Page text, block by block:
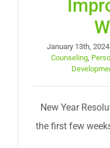
January 13th, 2024
Counseling,
New Year
the first few